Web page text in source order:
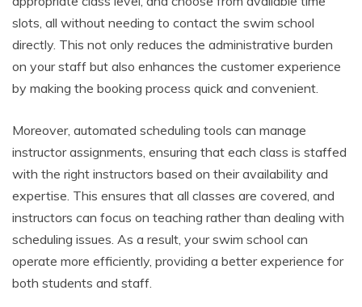
slots, all without needing to contact the swim school
directly. This not only reduces the administrative burden
on your staff but also enhances the customer experience
by making the booking process quick and convenient.
Moreover, automated scheduling tools can manage
instructor assignments, ensuring that each class is staffed
with the right instructors based on their availability and
expertise. This ensures that all classes are covered, and
instructors can focus on teaching rather than dealing with
scheduling issues. As a result, your swim school can
operate more efficiently, providing a better experience for
both students and staff.